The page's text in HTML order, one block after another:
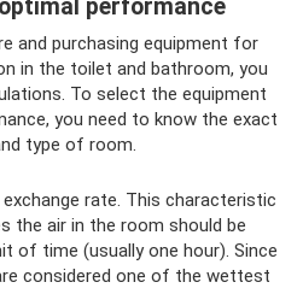
performance
and purchasing equipment for
in the toilet and bathroom, you
To select the equipment
you need to know the exact
type of room.
rate. This characteristic
the air in the room should be
of time (usually one hour). Since
considered one of the wettest